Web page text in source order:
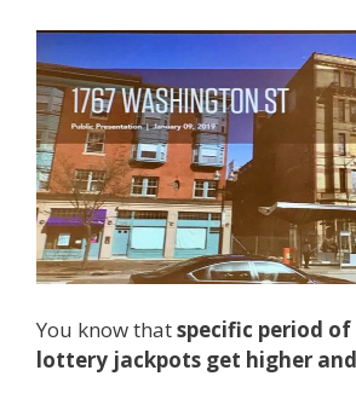
You know thatspecific period
lottery jackpots get higher